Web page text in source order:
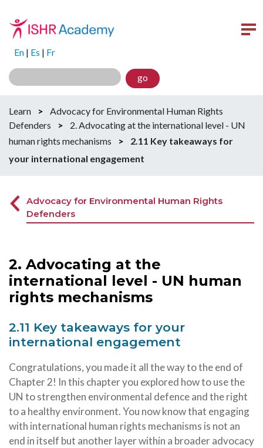
En | Es | Fr
go
Learn >
Advocacy for Environmental Human Rights
Defenders
>
2. Advocating at the international level - UN
human rights mechanisms
>
2.11 Key takeaways for
your international engagement
Advocacy for Environmental Human Rights
Defenders
2. Advocating at the
international level - UN human
rights mechanisms
2.11 Key takeaways for your
international engagement
Congratulations, you made it all the way to the end of
Chapter 2! In this chapter you explored how to use the
UN to strengthen environmental defence and the right
to a healthy environment. You now know that engaging
with international human rights mechanisms is not an
end in itself but another layer within a broader advocacy